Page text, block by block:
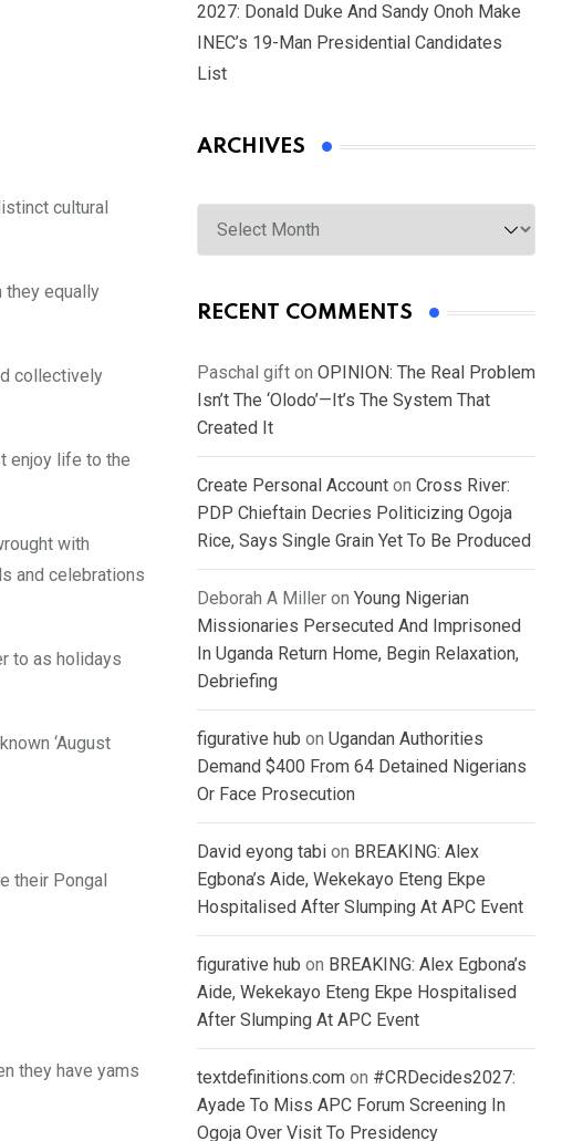
cultural
they equally
collectively
enjoy life to the
with
and celebrations
to as holidays
‘August
their Pongal
they have yams
2027: Donald Duke And Sandy Onoh Make
INEC’s 19-Man Presidential Candidates
List
ARCHIVES
Archives
RECENT COMMENTS
Paschal gift on OPINION: The Real Problem
Isn’t The ‘Olodo’—It’s The System That
Created It
Create Personal Account on Cross River:
PDP Chieftain Decries Politicizing Ogoja
Rice, Says Single Grain Yet To Be Produced
Deborah A Miller on Young Nigerian
Missionaries Persecuted And Imprisoned
In Uganda Return Home, Begin Relaxation,
Debriefing
figurative hub on Ugandan Authorities
Demand $400 From 64 Detained Nigerians
Or Face Prosecution
David eyong tabi on BREAKING: Alex
Egbona’s Aide, Wekekayo Eteng Ekpe
Hospitalised After Slumping At APC Event
figurative hub on BREAKING: Alex Egbona’s
Aide, Wekekayo Eteng Ekpe Hospitalised
After Slumping At APC Event
textdefinitions.com on #CRDecides2027:
Ayade To Miss APC Forum Screening In
Ogoja Over Visit To Presidency